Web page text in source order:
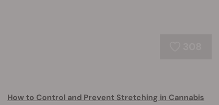
How to Control and Prevent Stretching in Cannabis